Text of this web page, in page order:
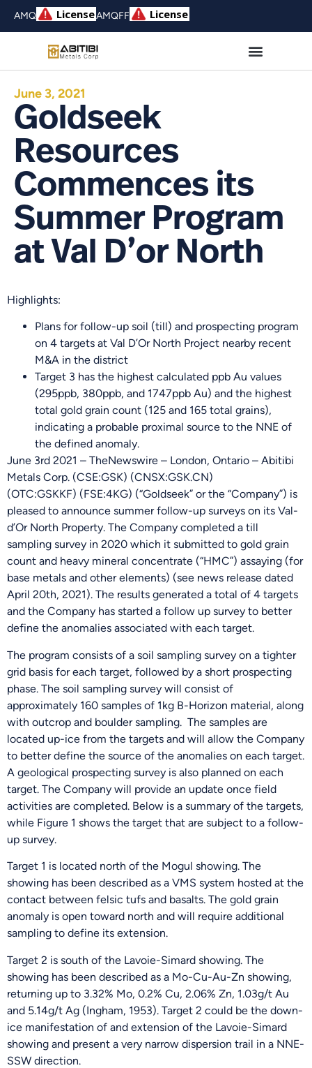
AMQ AMQFF
June 3, 2021
Goldseek
Resources
Commences its
Summer Program
at Val D’or North
Highlights:
Plans for follow-up soil (till) and prospecting program
on 4 targets at Val D’Or North Project nearby recent
M&A in the district
Target 3 has the highest calculated ppb Au values
(295ppb, 380ppb, and 1747ppb Au) and the highest
total gold grain count (125 and 165 total grains),
indicating a probable proximal source to the NNE of
the defined anomaly.
June 3rd 2021 – TheNewswire – London, Ontario – Abitibi
Metals Corp. (CSE:GSK) (CNSX:GSK.CN)
(OTC:GSKKF) (FSE:4KG) (“Goldseek” or the “Company”) is
pleased to announce summer follow-up surveys on its Val-
d’Or North Property. The Company completed a till
sampling survey in 2020 which it submitted to gold grain
count and heavy mineral concentrate (“HMC”) assaying (for
base metals and other elements) (see news release dated
April 20th, 2021). The results generated a total of 4 targets
and the Company has started a follow up survey to better
define the anomalies associated with each target.
The program consists of a soil sampling survey on a tighter
grid basis for each target, followed by a short prospecting
phase. The soil sampling survey will consist of
approximately 160 samples of 1kg B-Horizon material, along
with outcrop and boulder sampling. The samples are
located up-ice from the targets and will allow the Company
to better define the source of the anomalies on each target.
A geological prospecting survey is also planned on each
target. The Company will provide an update once field
activities are completed. Below is a summary of the targets,
while Figure 1 shows the target that are subject to a follow-
up survey.
Target 1 is located north of the Mogul showing. The
showing has been described as a VMS system hosted at the
contact between felsic tufs and basalts. The gold grain
anomaly is open toward north and will require additional
sampling to define its extension.
Target 2 is south of the Lavoie-Simard showing. The
showing has been described as a Mo-Cu-Au-Zn showing,
returning up to 3.32% Mo, 0.2% Cu, 2.06% Zn, 1.03g/t Au
and 5.14g/t Ag (Ingham, 1953). Target 2 could be the down-
ice manifestation of and extension of the Lavoie-Simard
showing and present a very narrow dispersion trail in a NNE-
SSW direction.